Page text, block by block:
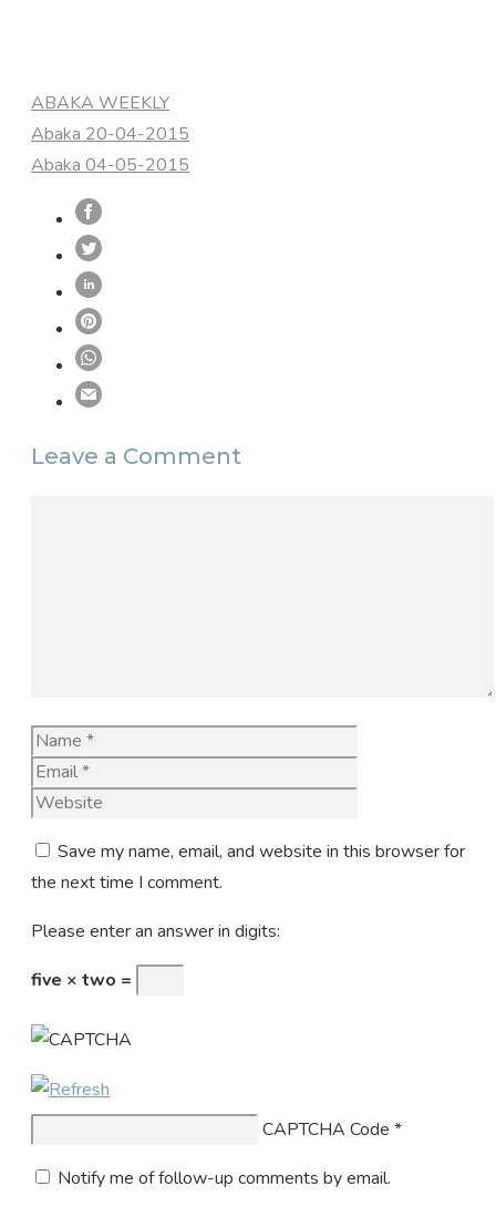
Categories
ABAKA WEEKLY
Abaka 20-04-2015
Abaka 04-05-2015
Leave a Comment
Name
Save my name, email, and website in this browser for
the next time I comment.
Please enter an answer in digits:
five × two =
CAPTCHA Code *
Notify me of follow-up comments by email.